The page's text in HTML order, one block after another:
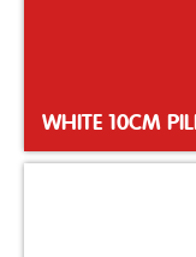
WHITE 10CM